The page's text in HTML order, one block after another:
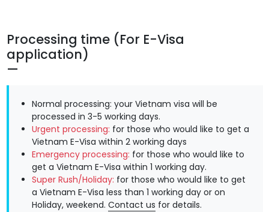
Processing time (For E-Visa
application)
Normal processing: your Vietnam visa will be
processed in 3-5 working days.
Urgent processing: for those who would like to get a
Vietnam E-Visa within 2 working days
Emergency processing: for those who would like to
get a Vietnam E-Visa within 1 working day.
Super Rush/Holiday: for those who would like to get
a Vietnam E-Visa less than 1 working day or on
Holiday, weekend. Contact us for details.